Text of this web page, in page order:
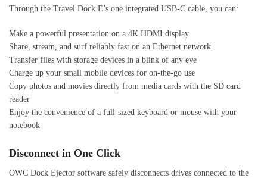
Through the Travel Dock E’s one integrated USB-C cable, you can:
Make a powerful presentation on a 4K HDMI display
Share, stream, and surf reliably fast on an Ethernet network
Transfer files with storage devices in a blink of any eye
Charge up your small mobile devices for on-the-go use
Copy photos and movies directly from media cards with the SD card
reader
Enjoy the convenience of a full-sized keyboard or mouse with your
notebook
Disconnect in One Click
OWC Dock Ejector software safely disconnects drives connected to the